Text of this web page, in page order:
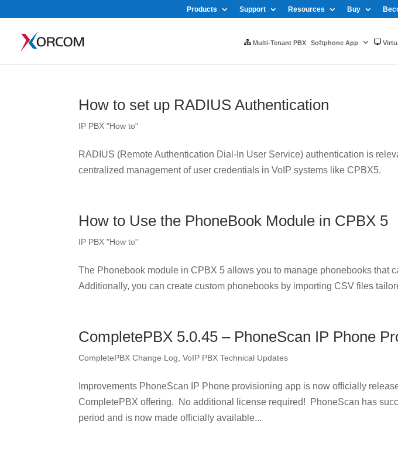
Products Support Resources Buy
Multi-Tenant PBX Softphone App
How to set up RADIUS Authentication
IP PBX "How to"
RADIUS (Remote Authentication Dial-In User Service) authentication is
centralized management of user credentials in VoIP systems like CPBX5.
How to Use the PhoneBook Module in CPBX 5
IP PBX "How to"
The Phonebook module in CPBX 5 allows you to manage phonebooks that
Additionally, you can create custom phonebooks by importing CSV files
CompletePBX 5.0.45 – PhoneScan IP Phone
CompletePBX Change Log ,VoIP PBX Technical Updates
Improvements PhoneScan IP Phone provisioning app is now officially
CompletePBX offering. No additional license required! PhoneScan has
period and is now made officially available...